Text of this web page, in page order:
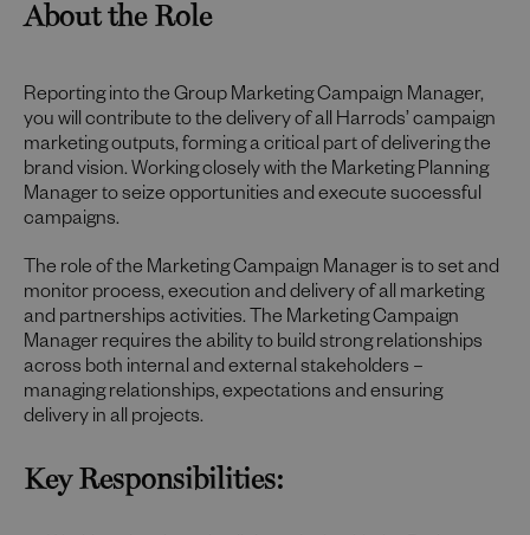
Reporting into the Group Marketing Campaign Manager,
you will contribute to the delivery of all Harrods’ campaign
marketing outputs, forming a critical part of delivering the
brand vision. Working closely with the Marketing Planning
Manager to seize opportunities and execute successful
campaigns.
The role of the Marketing Campaign Manager is to set and
monitor process, execution and delivery of all marketing
and partnerships activities. The Marketing Campaign
Manager requires the ability to build strong relationships
across both internal and external stakeholders –
managing relationships, expectations and ensuring
delivery in all projects.
Key Responsibilities: